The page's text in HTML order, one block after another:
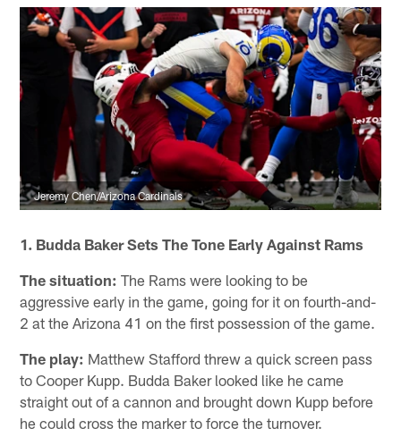
Jeremy Chen/Arizona Cardinals
1. Budda Baker Sets The Tone Early Against Rams
The situation: The Rams were looking to be
aggressive early in the game, going for it on fourth-and-
2 at the Arizona 41 on the first possession of the game.
The play: Matthew Stafford threw a quick screen pass
to Cooper Kupp. Budda Baker looked like he came
straight out of a cannon and brought down Kupp before
he could cross the marker to force the turnover.